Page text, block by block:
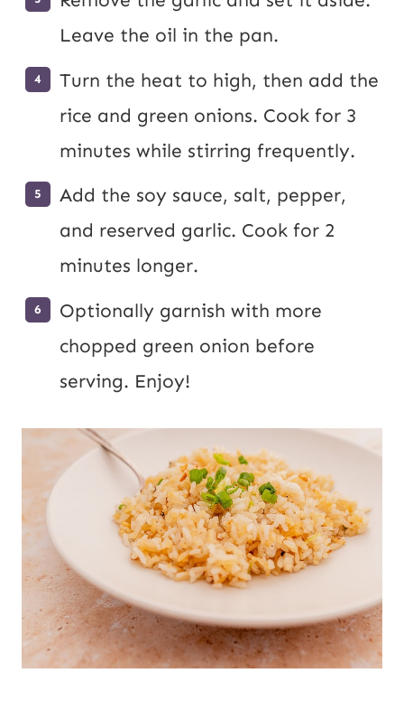
Leave the oil in the pan.
Turn the heat to high, then add the
rice and green onions. Cook for 3
minutes while stirring frequently.
Add the soy sauce, salt, pepper,
and reserved garlic. Cook for 2
minutes longer.
Optionally garnish with more
chopped green onion before
serving. Enjoy!